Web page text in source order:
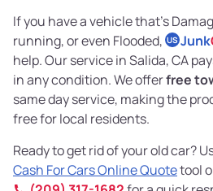
If you have a vehicle that’s
running, or even Flooded, US Junk
help. Our service in Salida, CA
in any condition. We offerfree
same day service, making the
free for local residents.
Ready to get rid of your old car?
Cash For Cars Online Quotetool